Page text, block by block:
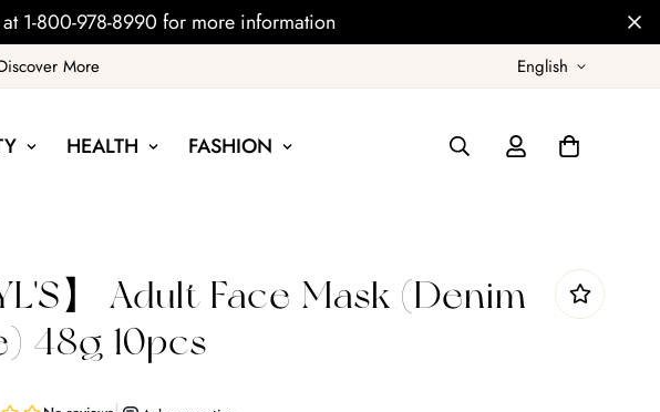
1-800-978-8990 for more information
More English
HEALTH FASHION
】 Adult Face Mask (Denim
48g 10pcs